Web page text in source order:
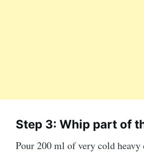
Step 3: Whip part of
Pour 200 ml of very cold heavy